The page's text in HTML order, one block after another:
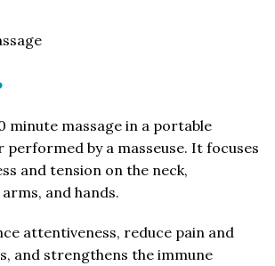
minute massage in a portable
by a masseuse. It focuses
and tension on the neck,
and hands.
attentiveness, reduce pain and
and strengthens the immune